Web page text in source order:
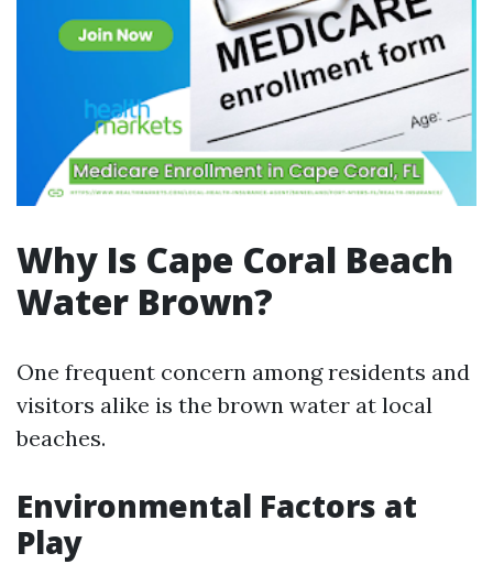
Why Is Cape Coral Beach
Water Brown?
One frequent concern among residents and
visitors alike is the brown water at local
beaches.
Environmental Factors at
Play